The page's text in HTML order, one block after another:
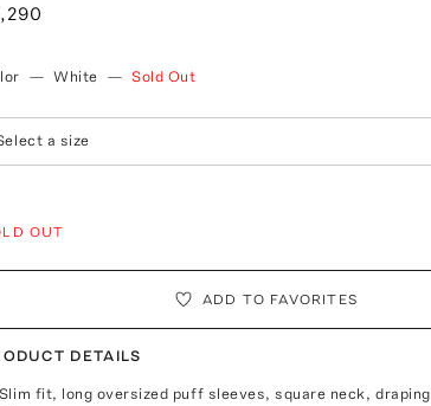
— White — Sold Out
a size
OUT
ADD TO FAVORITES
DETAILS
Slim fit, long oversized puff sleeves, square neck, draping